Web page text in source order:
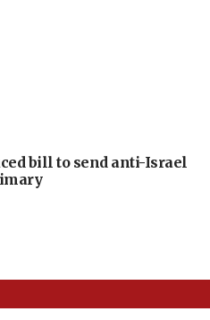
bill to send anti-Israel